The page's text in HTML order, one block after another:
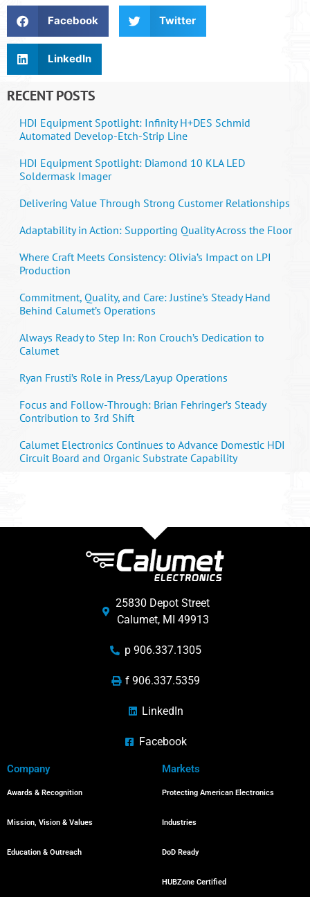
Facebook Twitter
LinkedIn
RECENT POSTS
HDI Equipment Spotlight: Infinity H+DES Schmid
Automated Develop-Etch-Strip Line
HDI Equipment Spotlight: Diamond 10 KLA LED
Soldermask Imager
Delivering Value Through Strong Customer Relationships
Adaptability in Action: Supporting Quality Across the Floor
Where Craft Meets Consistency: Olivia’s Impact on LPI
Production
Commitment, Quality, and Care: Justine’s Steady Hand
Behind Calumet’s Operations
Always Ready to Step In: Ron Crouch’s Dedication to
Calumet
Ryan Frusti’s Role in Press/Layup Operations
Focus and Follow-Through: Brian Fehringer’s Steady
Contribution to 3rd Shift
Calumet Electronics Continues to Advance Domestic HDI
Circuit Board and Organic Substrate Capability
25830 Depot Street
Calumet, MI 49913
p 906.337.1305
f 906.337.5359
LinkedIn
Facebook
Company
Awards & Recognition
Mission, Vision & Values
Education & Outreach
Markets
Protecting American Electronics
Industries
DoD Ready
HUBZone Certified